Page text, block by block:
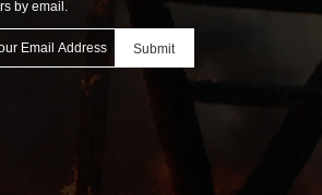
by email.